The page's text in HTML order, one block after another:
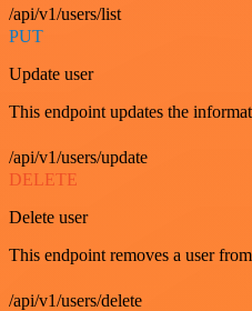
/api/v1/users/list
PUT
Update user
This endpoint updates the
/api/v1/users/update
DELETE
Delete user
This endpoint removes a user
/api/v1/users/delete